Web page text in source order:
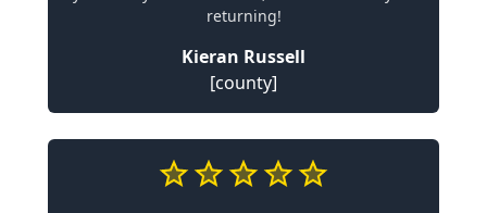
returning!
Kieran Russell
[county]